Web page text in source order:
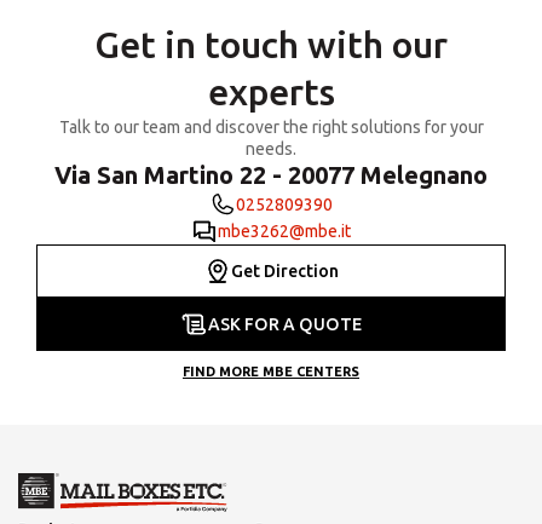
Get in touch with our
experts
Talk to our team and discover the right solutions for your
needs.
Via San Martino 22 - 20077 Melegnano
0252809390
mbe3262@mbe.it
Get Direction
ASK FOR A QUOTE
FIND MORE MBE CENTERS